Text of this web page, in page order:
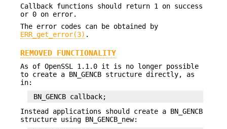
Callback functions should return 1 on success
or 0 on error.
The error codes can be obtained by
ERR_get_error(3) .
REMOVED FUNCTIONALITY
As of OpenSSL 1.1.0 it is no longer possible
to create a BN_GENCB structure directly, as
in:
Instead applications should create a BN_GENCB
structure using BN_GENCB_new: